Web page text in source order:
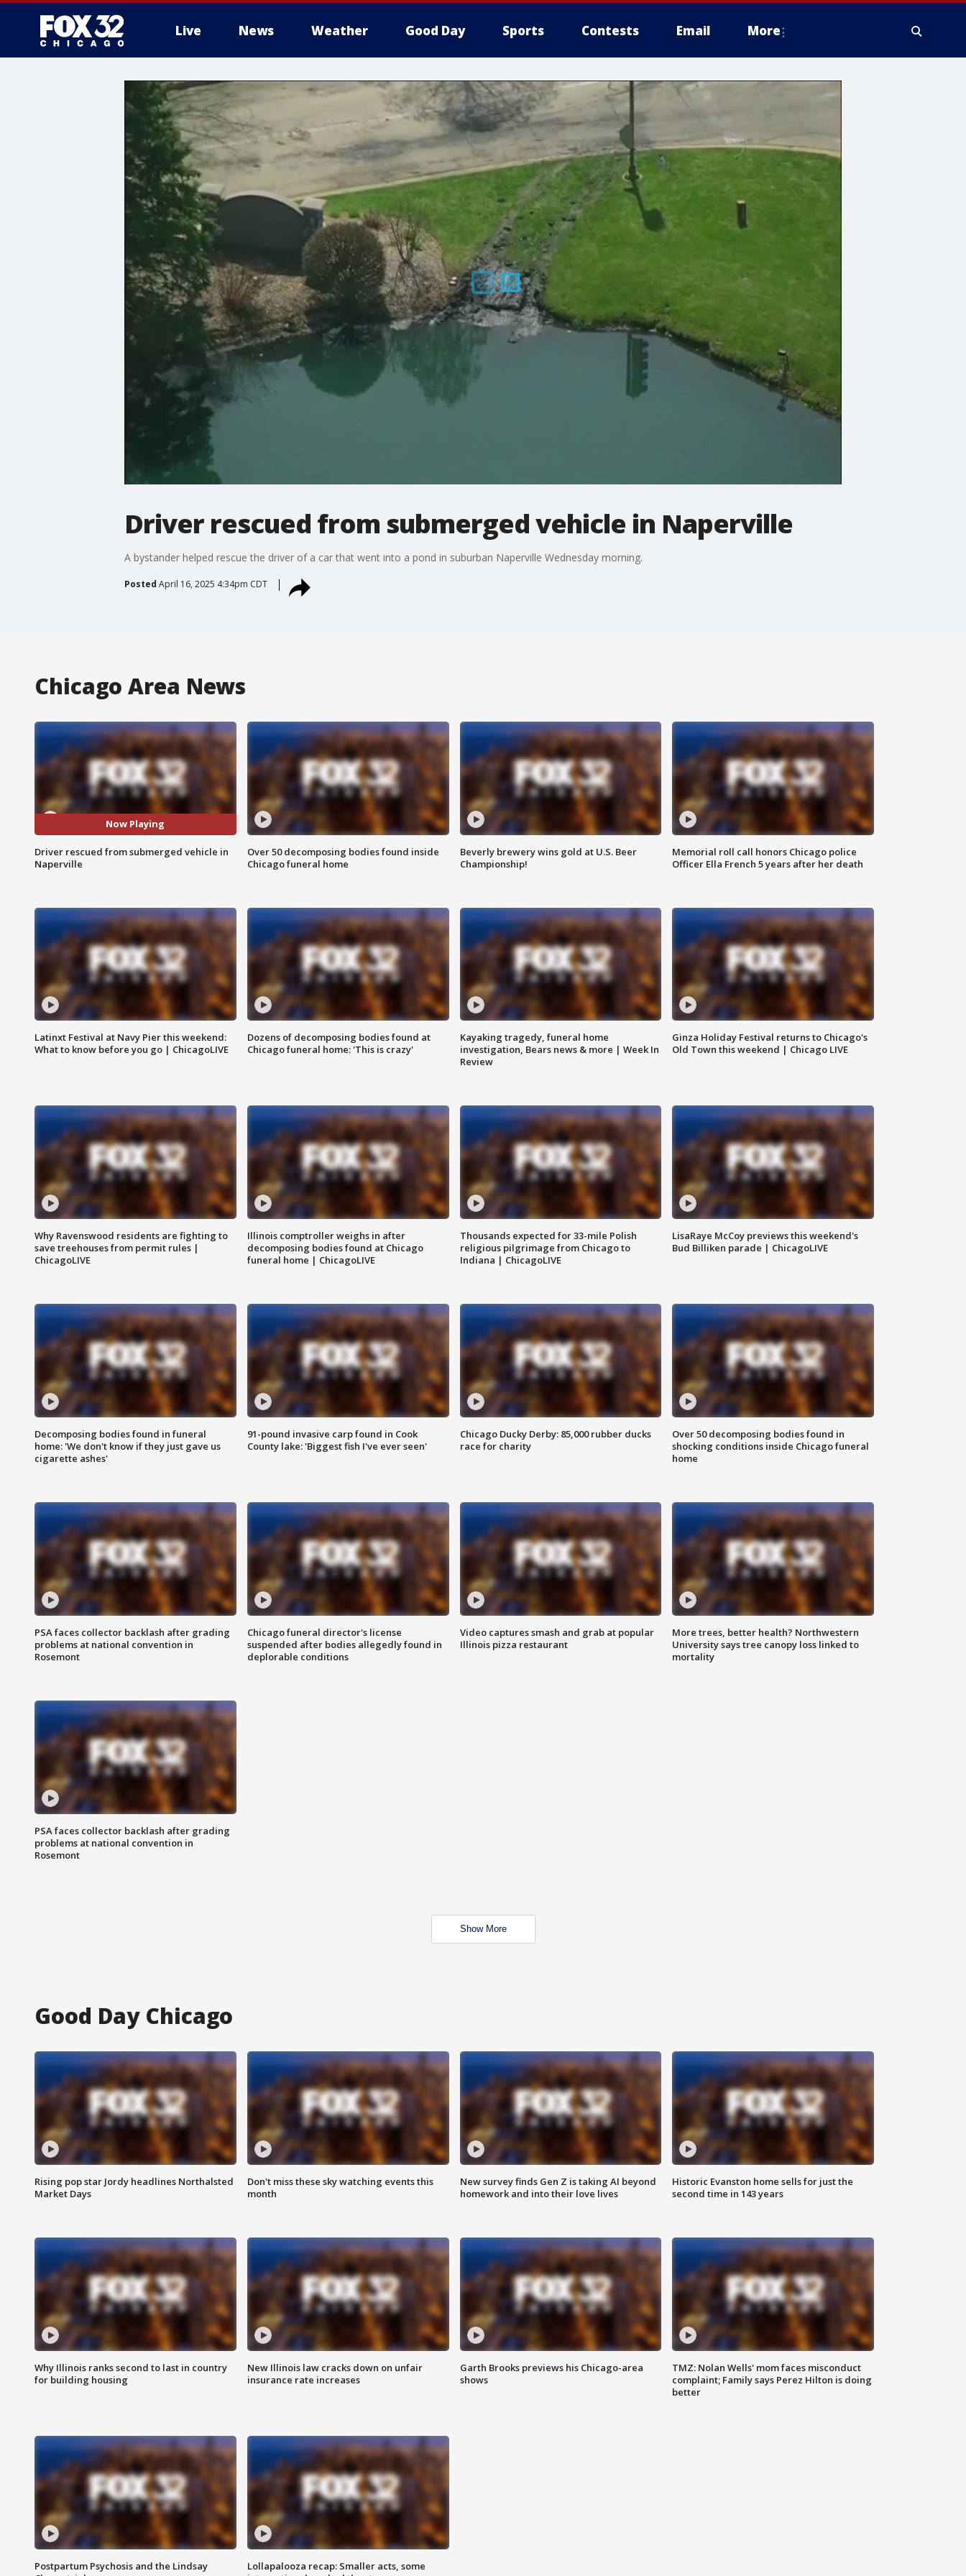
Live News Weather Good Day Sports Contests Email More
Driver rescued from submerged vehicle in Naperville
A bystander helped rescue the driver of a car that went into a pond in suburban Naperville Wednesday morning.
Posted April 16, 2025 4:34pm CDT
Chicago Area News
Now Playing
Driver rescued from submerged vehicle in
Naperville
Over 50 decomposing bodies found inside
Chicago funeral home
Beverly brewery wins gold at U.S. Beer
Championship!
Memorial roll call honors Chicago police
Officer Ella French 5 years after her death
Latinxt Festival at Navy Pier this weekend:
What to know before you go | ChicagoLIVE
Dozens of decomposing bodies found at
Chicago funeral home: 'This is crazy'
Kayaking tragedy, funeral home
investigation, Bears news & more | Week In
Review
Ginza Holiday Festival returns to Chicago's
Old Town this weekend | Chicago LIVE
Why Ravenswood residents are fighting to
save treehouses from permit rules |
ChicagoLIVE
Illinois comptroller weighs in after
decomposing bodies found at Chicago
funeral home | ChicagoLIVE
Thousands expected for 33-mile Polish
religious pilgrimage from Chicago to
Indiana | ChicagoLIVE
LisaRaye McCoy previews this weekend's
Bud Billiken parade | ChicagoLIVE
Decomposing bodies found in funeral
home: 'We don't know if they just gave us
cigarette ashes'
91-pound invasive carp found in Cook
County lake: 'Biggest fish I've ever seen'
Chicago Ducky Derby: 85,000 rubber ducks
race for charity
Over 50 decomposing bodies found in
shocking conditions inside Chicago funeral
home
PSA faces collector backlash after grading
problems at national convention in
Rosemont
Chicago funeral director's license
suspended after bodies allegedly found in
deplorable conditions
Video captures smash and grab at popular
Illinois pizza restaurant
More trees, better health? Northwestern
University says tree canopy loss linked to
mortality
PSA faces collector backlash after grading
problems at national convention in
Rosemont
Show More
Good Day Chicago
Rising pop star Jordy headlines Northalsted
Market Days
Don't miss these sky watching events this
month
New survey finds Gen Z is taking AI beyond
homework and into their love lives
Historic Evanston home sells for just the
second time in 143 years
Why Illinois ranks second to last in country
for building housing
New Illinois law cracks down on unfair
insurance rate increases
Garth Brooks previews his Chicago-area
shows
TMZ: Nolan Wells' mom faces misconduct
complaint; Family says Perez Hilton is doing
better
Postpartum Psychosis and the Lindsay
Lollapalooza recap: Smaller acts, some